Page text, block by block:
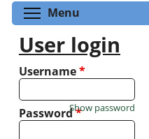
Menu
User login
Username*
Password*
Show password